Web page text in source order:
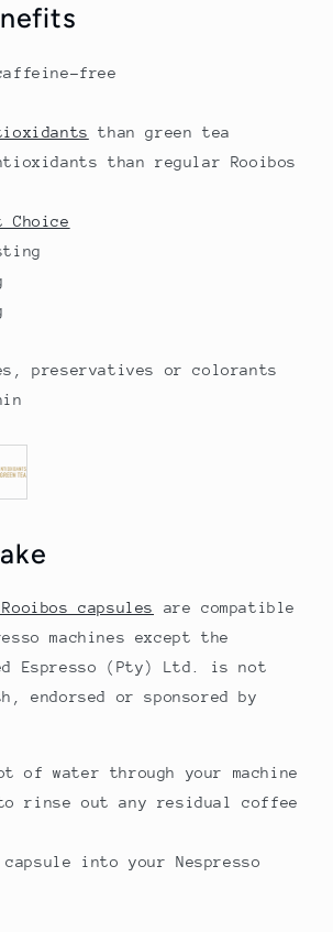
free
than green tea
than regular Rooibos
Choice
preservatives or colorants
capsules
are compatible
machines except the
Espresso (Pty) Ltd. is not
endorsed or sponsored by
of water through your machine
rinse out any residual coffee
into your Nespresso